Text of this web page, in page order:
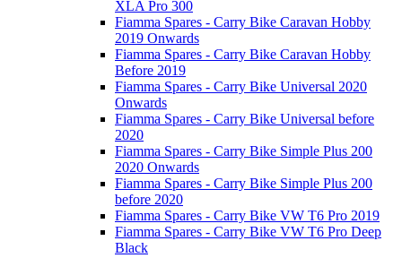
XLA Pro 300
Fiamma Spares - Carry Bike Caravan Hobby
2019 Onwards
Fiamma Spares - Carry Bike Caravan Hobby
Before 2019
Fiamma Spares - Carry Bike Universal 2020
Onwards
Fiamma Spares - Carry Bike Universal before
2020
Fiamma Spares - Carry Bike Simple Plus 200
2020 Onwards
Fiamma Spares - Carry Bike Simple Plus 200
before 2020
Fiamma Spares - Carry Bike VW T6 Pro 2019
Fiamma Spares - Carry Bike VW T6 Pro Deep
Black